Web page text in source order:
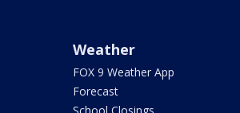
Weather
FOX 9 Weather App
Forecast